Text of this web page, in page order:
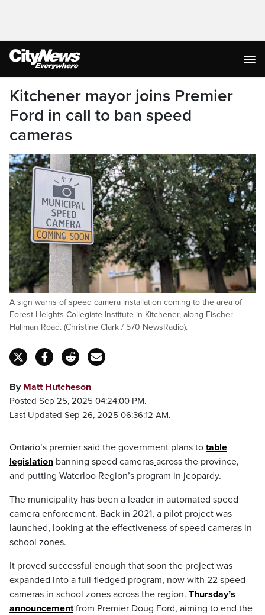
Kitchener mayor joins Premier
Ford in call to ban speed
cameras
A sign warns of speed camera installation coming to the area of
Forest Heights Collegiate Institute in Kitchener, along Fischer-
Hallman Road. (Christine Clark / 570 NewsRadio).
By Matt Hutcheson
Posted Sep 25, 2025 04:24:00 PM.
Last Updated Sep 26, 2025 06:36:12 AM.
Ontario’s premier said the government plans to table
legislation banning speed cameras across the province,
and putting Waterloo Region’s program in jeopardy.
The municipality has been a leader in automated speed
camera enforcement. Back in 2021, a pilot project was
launched, looking at the effectiveness of speed cameras in
school zones.
It proved successful enough that soon the project was
expanded into a full-fledged program, now with 22 speed
cameras in school zones across the region. Thursday’s
announcementfrom Premier Doug Ford, aiming to end the